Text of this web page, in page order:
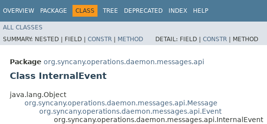
OVERVIEW PACKAGE CLASS TREE DEPRECATED INDEX HELP
ALL CLASSES
SUMMARY: NESTED | FIELD | CONSTR | METHOD DETAIL: FIELD | CONSTR | METHOD
Package org.syncany.operations.daemon.messages.api
Class InternalEvent
java.lang.Object
org.syncany.operations.daemon.messages.api.Message
org.syncany.operations.daemon.messages.api.Event
org.syncany.operations.daemon.messages.api.InternalEvent